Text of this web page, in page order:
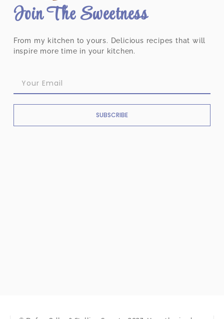
Join The Sweetness
From my kitchen to yours. Delicious recipes that will
inspire more time in your kitchen.
SUBSCRIBE